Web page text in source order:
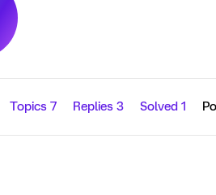
Topics 7 Replies 3 Solved 1